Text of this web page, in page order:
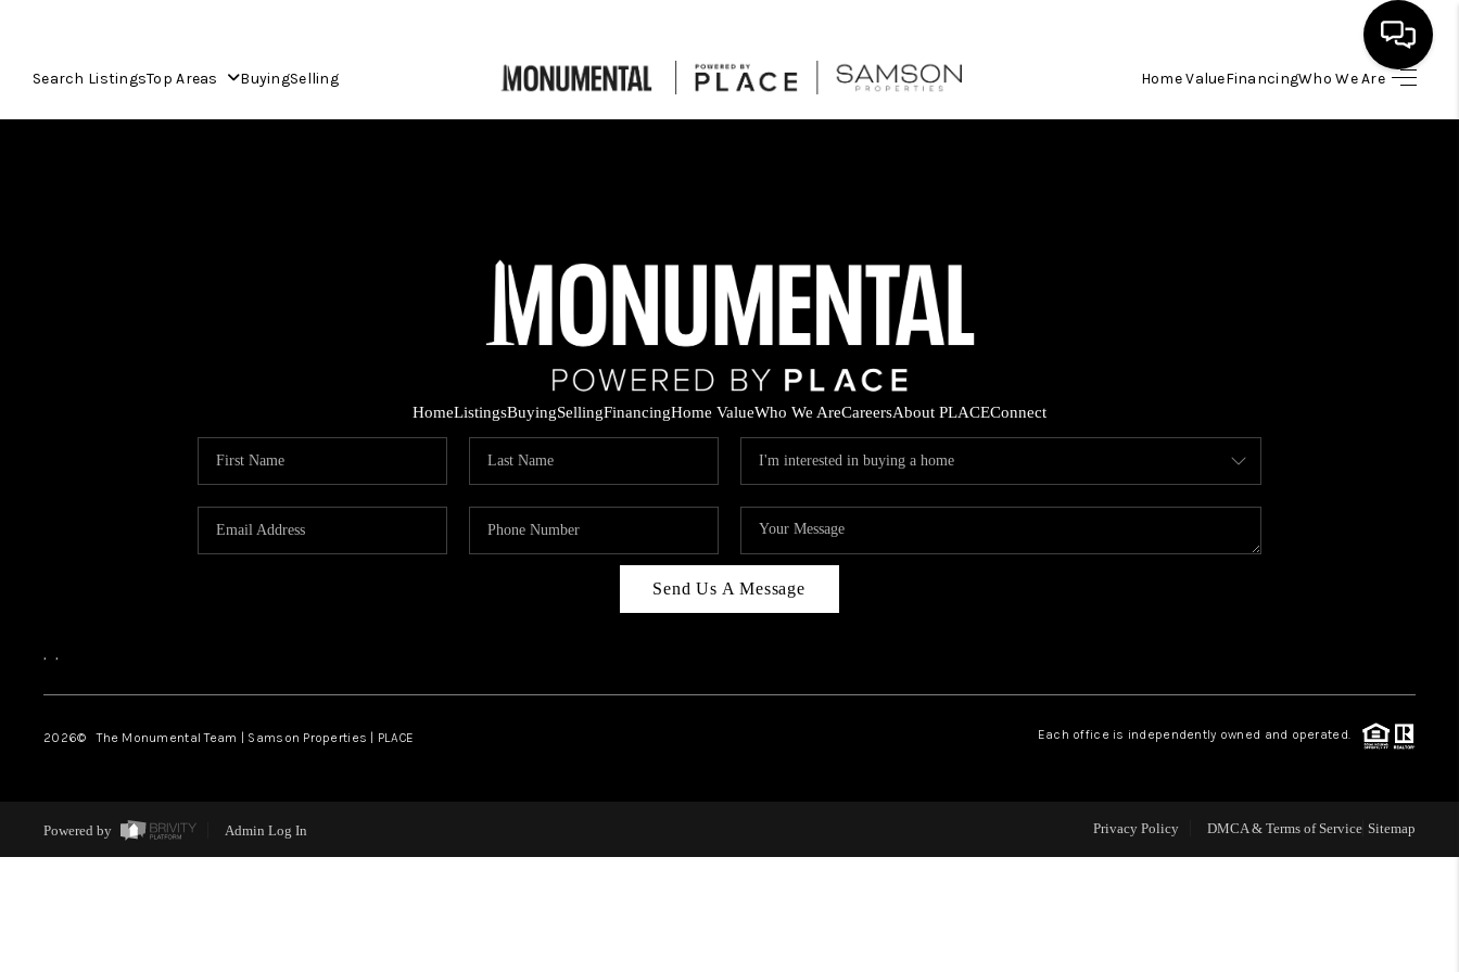
Search ListingsTop Areas BuyingSelling Home ValueFinancingWho We Are
HOME VALUE
WHO WE ARE
ABOUT PLACE
CONNECT
HomeListingsBuyingSellingFinancingHome ValueWho We AreCareersAbout PLACEConnect
Send Us A Message
, ,
2026© The Monumental Team | Samson Properties | PLACE Each office is independently owned and operated.
Powered by Admin Log In Privacy Policy DMCA & Terms of Service Sitemap